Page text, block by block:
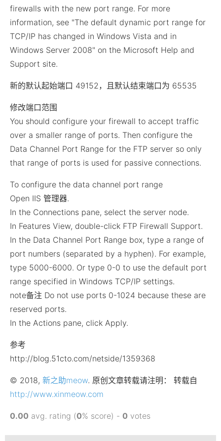
firewalls with the new port range. For more
information, see "The default dynamic port range for
TCP/IP has changed in Windows Vista and in
Windows Server 2008" on the Microsoft Help and
Support site.
新的默认起始端口 49152，且默认结束端口为 65535
修改端口范围
You should configure your firewall to accept traffic
over a smaller range of ports. Then configure the
Data Channel Port Range for the FTP server so only
that range of ports is used for passive connections.
To configure the data channel port range
Open IIS 管理器.
In the Connections pane, select the server node.
In Features View, double-click FTP Firewall Support.
In the Data Channel Port Range box, type a range of
port numbers (separated by a hyphen). For example,
type 5000-6000. Or type 0-0 to use the default port
range specified in Windows TCP/IP settings.
note备注 Do not use ports 0-1024 because these are
reserved ports.
In the Actions pane, click Apply.
参考
http://blog.51cto.com/netside/1359368
© 2018, 新之助meow. 原创文章转载请注明： 转载自
http://www.xinmeow.com
0.00 avg. rating (0% score) - 0 votes